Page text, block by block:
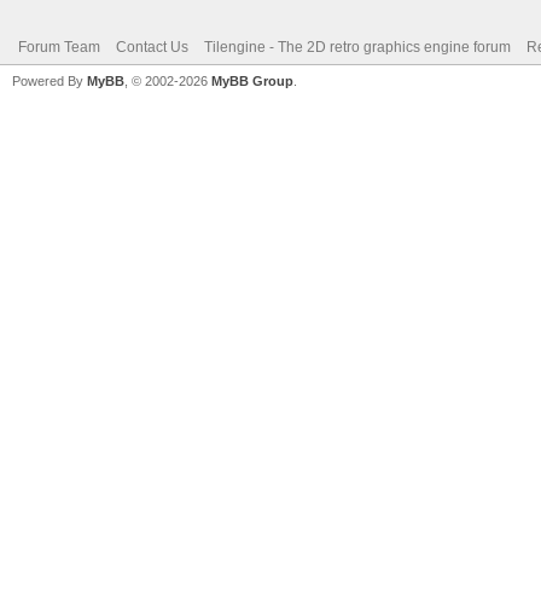
Forum Team Contact Us Tilengine - The 2D retro graphics engine forum
Powered By MyBB , © 2002-2026 MyBB Group